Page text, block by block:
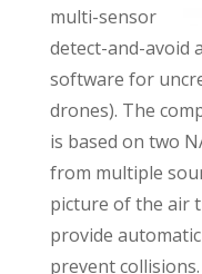
multi-sensor
detect-and-avoid
software for
drones). The
is based on two
from multiple
picture of the air
provide
prevent